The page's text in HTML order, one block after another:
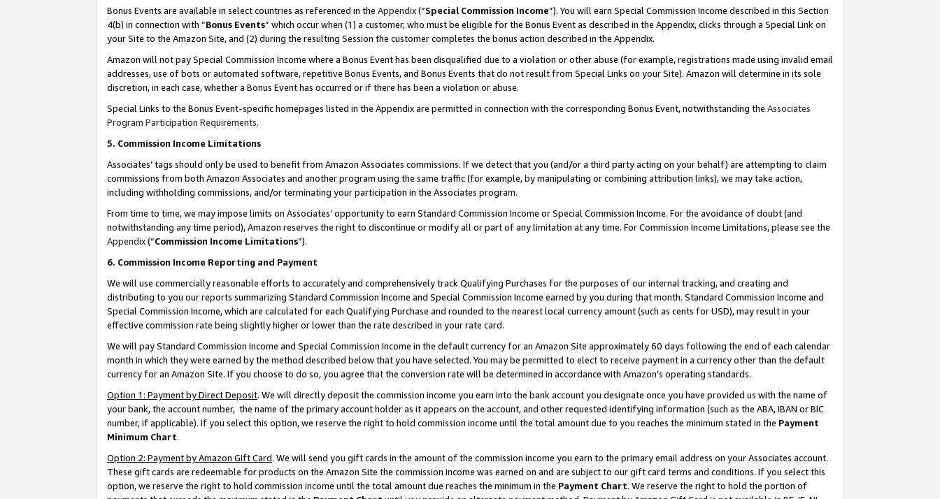
Bonus Events are available in select countries as referenced in the Appendix(“Special Commission Income”). You will earn Special Commission Income described in this Section
4(b) in connection with “Bonus Events” which occur when (1) a customer, who must be eligible for the Bonus Event as described in the Appendix, clicks through a Special Link on
your Site to the Amazon Site, and (2) during the resulting Session the customer completes the bonus action described in the Appendix.
Amazon will not pay Special Commission Income where a Bonus Event has been disqualified due to a violation or other abuse (for example, registrations made using invalid email
addresses, use of bots or automated software, repetitive Bonus Events, and Bonus Events that do not result from Special Links on your Site). Amazon will determine in its sole
discretion, in each case, whether a Bonus Event has occurred or if there has been a violation or abuse.
Special Links to the Bonus Event-specific homepages listed in the Appendix are permitted in connection with the corresponding Bonus Event, notwithstanding the Associates
Program Participation Requirements.
5. Commission Income Limitations
Associates’ tags should only be used to benefit from Amazon Associates commissions. If we detect that you (and/or a third party acting on your behalf) are attempting to claim
commissions from both Amazon Associates and another program using the same traffic (for example, by manipulating or combining attribution links), we may take action,
including withholding commissions, and/or terminating your participation in the Associates program.
From time to time, we may impose limits on Associates’ opportunity to earn Standard Commission Income or Special Commission Income. For the avoidance of doubt (and
notwithstanding any time period), Amazon reserves the right to discontinue or modify all or part of any limitation at any time. For Commission Income Limitations, please see the
Appendix(“Commission Income Limitations”).
6. Commission Income Reporting and Payment
We will use commercially reasonable efforts to accurately and comprehensively track Qualifying Purchases for the purposes of our internal tracking, and creating and
distributing to you our reports summarizing Standard Commission Income and Special Commission Income earned by you during that month. Standard Commission Income and
Special Commission Income, which are calculated for each Qualifying Purchase and rounded to the nearest local currency amount (such as cents for USD), may result in your
effective commission rate being slightly higher or lower than the rate described in your rate card.
We will pay Standard Commission Income and Special Commission Income in the default currency for an Amazon Site approximately 60 days following the end of each calendar
month in which they were earned by the method described below that you have selected. You may be permitted to elect to receive payment in a currency other than the default
currency for an Amazon Site. If you choose to do so, you agree that the conversion rate will be determined in accordance with Amazon’s operating standards.
Option 1: Payment by Direct Deposit. We will directly deposit the commission income you earn into the bank account you designate once you have provided us with the name of
your bank, the account number, the name of the primary account holder as it appears on the account, and other requested identifying information (such as the ABA, IBAN or BIC
number, if applicable). If you select this option, we reserve the right to hold commission income until the total amount due to you reaches the minimum stated in the Payment
Minimum Chart.
Option 2: Payment by Amazon Gift Card. We will send you gift cards in the amount of the commission income you earn to the primary email address on your Associates account.
These gift cards are redeemable for products on the Amazon Site the commission income was earned on and are subject to our gift card terms and conditions. If you select this
option, we reserve the right to hold commission income until the total amount due reaches the minimum in the Payment Chart. We reserve the right to hold the portion of